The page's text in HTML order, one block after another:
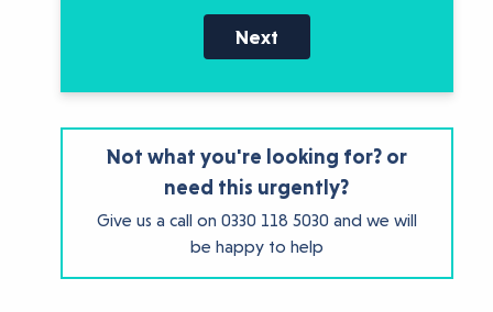
Next
Not what you're looking for? or
need this urgently?
Give us a call on 0330 118 5030 and we will
be happy to help